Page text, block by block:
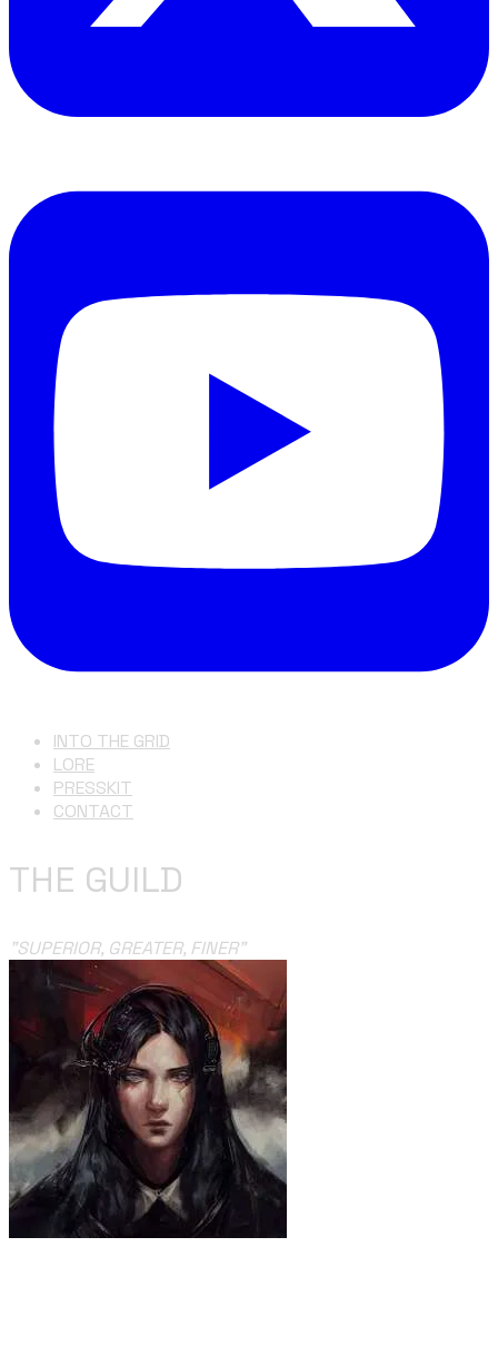
INTO THE GRID
LORE
PRESSKIT
CONTACT
THE GUILD
​"SUPERIOR, GREATER, FINER"